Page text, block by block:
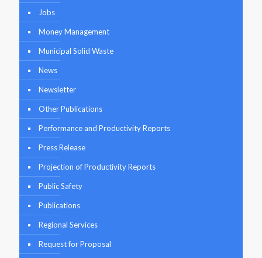
Jobs
Money Management
Municipal Solid Waste
News
Newsletter
Other Publications
Performance and Productivity Reports
Press Release
Projection of Productivity Reports
Public Safety
Publications
Regional Services
Request for Proposal